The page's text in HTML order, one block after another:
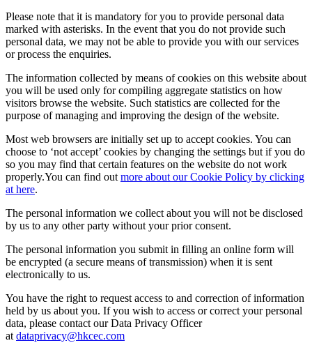
Please note that it is mandatory for you to provide personal data
marked with asterisks. In the event that you do not provide such
personal data, we may not be able to provide you with our services
or process the enquiries.
The information collected by means of cookies on this website about
you will be used only for compiling aggregate statistics on how
visitors browse the website. Such statistics are collected for the
purpose of managing and improving the design of the website.
Most web browsers are initially set up to accept cookies. You can
choose to ‘not accept’ cookies by changing the settings but if you do
so you may find that certain features on the website do not work
properly.You can find out more about our Cookie Policy by clicking
at here.
The personal information we collect about you will not be disclosed
by us to any other party without your prior consent.
The personal information you submit in filling an online form will
be encrypted (a secure means of transmission) when it is sent
electronically to us.
You have the right to request access to and correction of information
held by us about you. If you wish to access or correct your personal
data, please contact our Data Privacy Officer
at dataprivacy@hkcec.com